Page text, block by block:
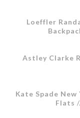
Loeffler
Astley Clarke
Kate Spade New
Flats